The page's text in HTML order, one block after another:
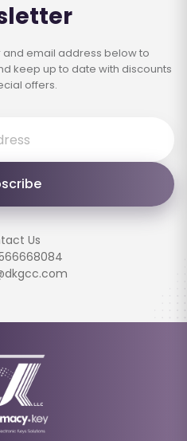
email address below to
keep up to date with discounts
offers.
Us